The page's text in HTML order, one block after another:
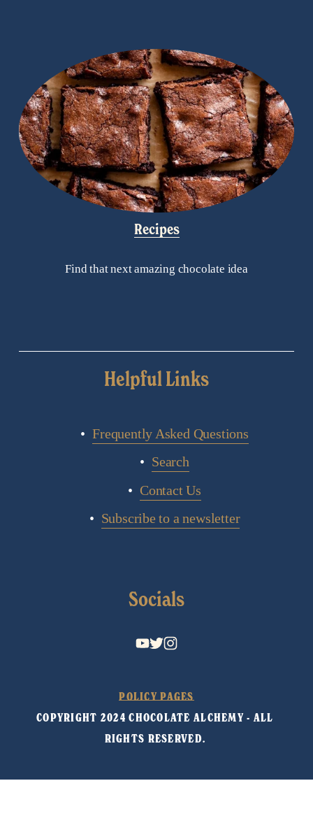
Recipes
Find that next amazing chocolate idea
Helpful Links
Frequently Asked Questions
Search
Contact Us
Subscribe to a newsletter
Socials
POLICY PAGES
COPYRIGHT 2024 CHOCOLATE ALCHEMY - ALL
RIGHTS RESERVED.